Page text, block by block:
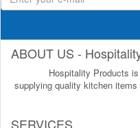
ABOUT US -
Hospitality Products
supplying quality kitchen
SERVICES